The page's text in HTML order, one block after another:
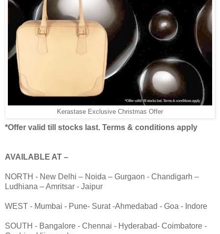
Kerastase Exclusive Christmas Offer
*Offer valid till stocks last. Terms & conditions apply
AVAILABLE AT –
NORTH - New Delhi – Noida – Gurgaon - Chandigarh –
Ludhiana – Amritsar - Jaipur
WEST - Mumbai - Pune- Surat -Ahmedabad - Goa - Indore
SOUTH - Bangalore - Chennai - Hyderabad- Coimbatore -